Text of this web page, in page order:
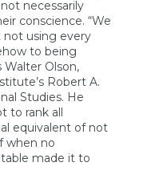
necessarily
conscience. “We
not using every
to being
Walter Olson,
Robert A.
Studies. He
to rank all
equivalent of not
when no
made it to